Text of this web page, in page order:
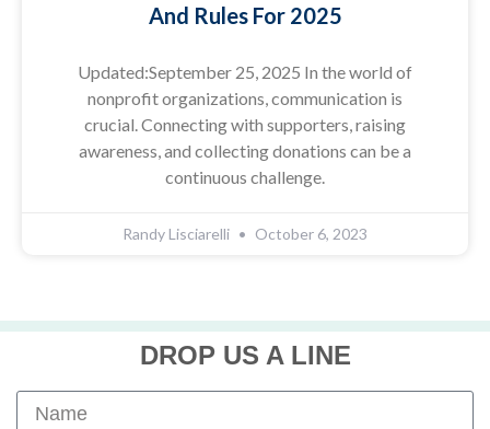
And Rules For 2025
Updated:September 25, 2025 In the world of
nonprofit organizations, communication is
crucial. Connecting with supporters, raising
awareness, and collecting donations can be a
continuous challenge.
Randy Lisciarelli October 6, 2023
DROP US A LINE